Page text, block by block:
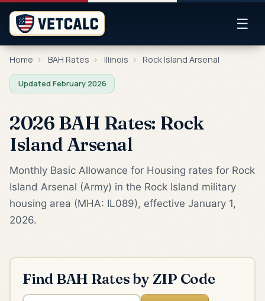
☰
Home › BAH Rates › Illinois › Rock Island Arsenal
Updated February 2026
2026 BAH Rates: Rock
Island Arsenal
Monthly Basic Allowance for Housing rates for Rock
Island Arsenal (Army) in the Rock Island military
housing area (MHA: IL089), effective January 1,
2026.
Find BAH Rates by ZIP Code